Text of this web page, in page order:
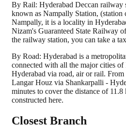
By Rail: Hyderabad Deccan railway
known as Nampally Station,
Nampally, it is a locality in
Nizam's Guaranteed State Railway
the railway station, you can take a
By Road: Hyderabad is a
connected with all the major cities of
Hyderabad via road, air or rail.
Langar Houz via Shankarpalli -
minutes to cover the distance of
constructed here.
Closest Branch